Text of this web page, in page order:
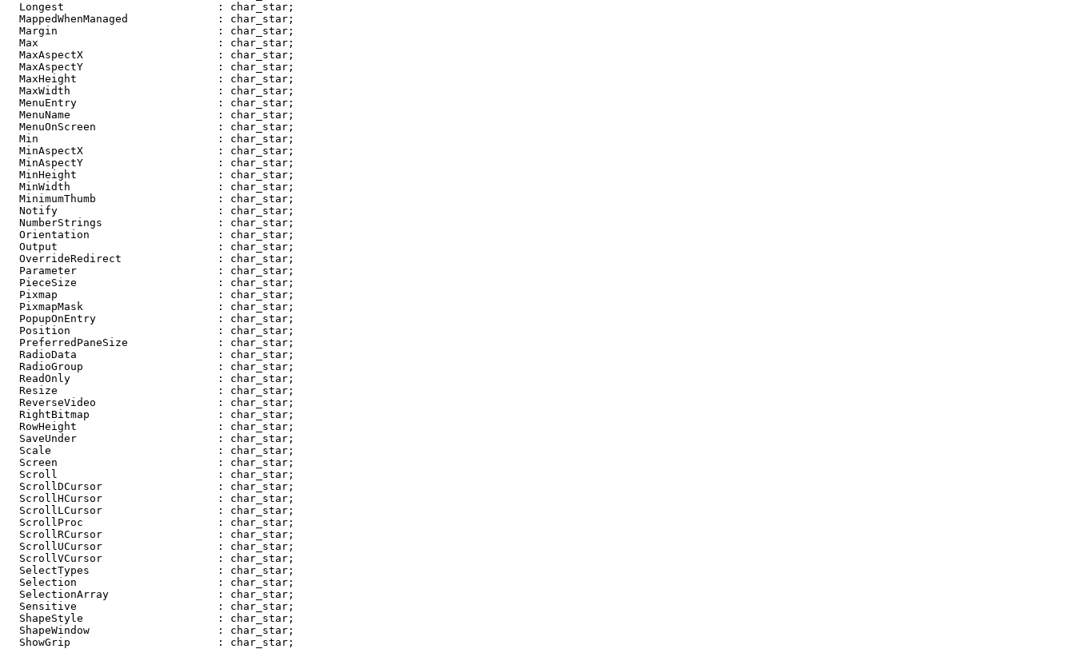
  Longest                        : char_star;
  MappedWhenManaged              : char_star;
  Margin                         : char_star;
  Max                            : char_star;
  MaxAspectX                     : char_star;
  MaxAspectY                     : char_star;
  MaxHeight                      : char_star;
  MaxWidth                       : char_star;
  MenuEntry                      : char_star;
  MenuName                       : char_star;
  MenuOnScreen                   : char_star;
  Min                            : char_star;
  MinAspectX                     : char_star;
  MinAspectY                     : char_star;
  MinHeight                      : char_star;
  MinWidth                       : char_star;
  MinimumThumb                   : char_star;
  Notify                         : char_star;
  NumberStrings                  : char_star;
  Orientation                    : char_star;
  Output                         : char_star;
  OverrideRedirect               : char_star;
  Parameter                      : char_star;
  PieceSize                      : char_star;
  Pixmap                         : char_star;
  PixmapMask                     : char_star;
  PopupOnEntry                   : char_star;
  Position                       : char_star;
  PreferredPaneSize              : char_star;
  RadioData                      : char_star;
  RadioGroup                     : char_star;
  ReadOnly                       : char_star;
  Resize                         : char_star;
  ReverseVideo                   : char_star;
  RightBitmap                    : char_star;
  RowHeight                      : char_star;
  SaveUnder                      : char_star;
  Scale                          : char_star;
  Screen                         : char_star;
  Scroll                         : char_star;
  ScrollDCursor                  : char_star;
  ScrollHCursor                  : char_star;
  ScrollLCursor                  : char_star;
  ScrollProc                     : char_star;
  ScrollRCursor                  : char_star;
  ScrollUCursor                  : char_star;
  ScrollVCursor                  : char_star;
  SelectTypes                    : char_star;
  Selection                      : char_star;
  SelectionArray                 : char_star;
  Sensitive                      : char_star;
  ShapeStyle                     : char_star;
  ShapeWindow                    : char_star;
  ShowGrip                       : char_star;